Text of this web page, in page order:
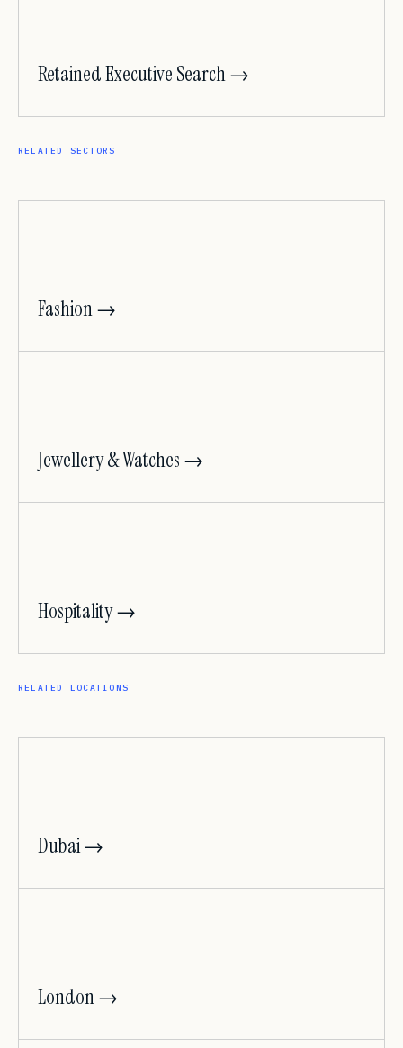
Retained Executive Search →
RELATED SECTORS
Fashion →
Jewellery & Watches →
Hospitality →
RELATED LOCATIONS
Dubai →
London →